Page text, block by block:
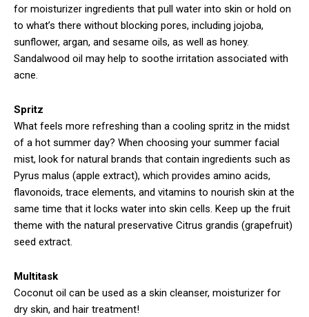
for moisturizer ingredients that pull water into skin or hold on
to what’s there without blocking pores, including jojoba,
sunflower, argan, and sesame oils, as well as honey.
Sandalwood oil may help to soothe irritation associated with
acne.
Spritz
What feels more refreshing than a cooling spritz in the midst
of a hot summer day? When choosing your summer facial
mist, look for natural brands that contain ingredients such as
Pyrus malus (apple extract), which provides amino acids,
flavonoids, trace elements, and vitamins to nourish skin at the
same time that it locks water into skin cells. Keep up the fruit
theme with the natural preservative Citrus grandis (grapefruit)
seed extract.
Multitask
Coconut oil can be used as a skin cleanser, moisturizer for
dry skin, and hair treatment!